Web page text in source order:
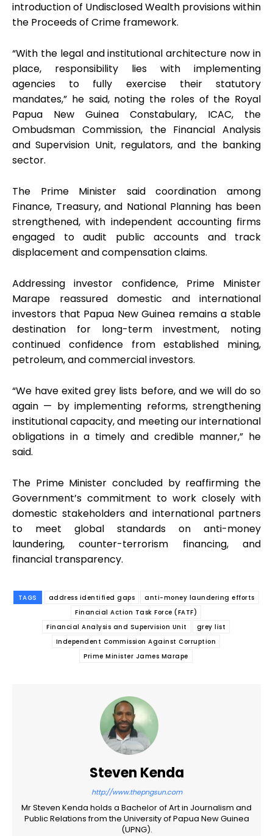
introduction of Undisclosed Wealth provisions within
the Proceeds of Crime framework.
“With the legal and institutional architecture now in
place, responsibility lies with implementing
agencies to fully exercise their statutory
mandates,” he said, noting the roles of the Royal
Papua New Guinea Constabulary, ICAC, the
Ombudsman Commission, the Financial Analysis
and Supervision Unit, regulators, and the banking
sector.
The Prime Minister said coordination among
Finance, Treasury, and National Planning has been
strengthened, with independent accounting firms
engaged to audit public accounts and track
displacement and compensation claims.
Addressing investor confidence, Prime Minister
Marape reassured domestic and international
investors that Papua New Guinea remains a stable
destination for long-term investment, noting
continued confidence from established mining,
petroleum, and commercial investors.
“We have exited grey lists before, and we will do so
again — by implementing reforms, strengthening
institutional capacity, and meeting our international
obligations in a timely and credible manner,” he
said.
The Prime Minister concluded by reaffirming the
Government’s commitment to work closely with
domestic stakeholders and international partners
to meet global standards on anti-money
laundering, counter-terrorism financing, and
financial transparency.
TAGS address identified gaps
anti-money laundering efforts
Financial Action Task Force (FATF)
Financial Analysis and Supervision Unit
grey list
Independent Commission Against Corruption
Prime Minister James Marape
Steven Kenda
http://www.thepngsun.com
Mr Steven Kenda holds a Bachelor of Art in Journalism and
Public Relations from the University of Papua New Guinea
(UPNG).